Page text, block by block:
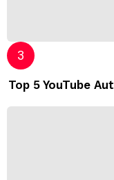
Top 5 YouTube